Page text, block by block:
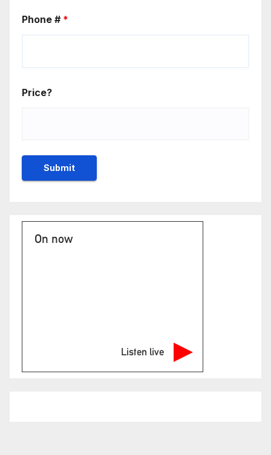
Phone # *
Price?
On now
Listen live